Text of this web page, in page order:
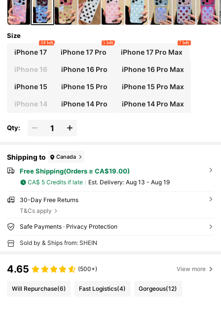
Size
iPhone 17
10 left
iPhone 17 Pro
5 left
iPhone 17 Pro Max
7 left
iPhone 16 iPhone 16 Pro iPhone 16 Pro Max
iPhone 15 iPhone 15 Pro iPhone 15 Pro Max
iPhone 14 iPhone 14 Pro iPhone 14 Pro Max
Qty:
Shipping to Canada
Free Shipping(Orders ≥ CA$19.00)
CA$ 5 Credits if late ​Est. Delivery: Aug 13 - Aug 19
30-Day Free Returns
T&Cs apply
Safe Payments · Privacy Protection
Sold by & Ships from: SHEIN
4.65 (500+) View more
Will Repurchase(6) Fast Logistics(4) Gorgeous(12)